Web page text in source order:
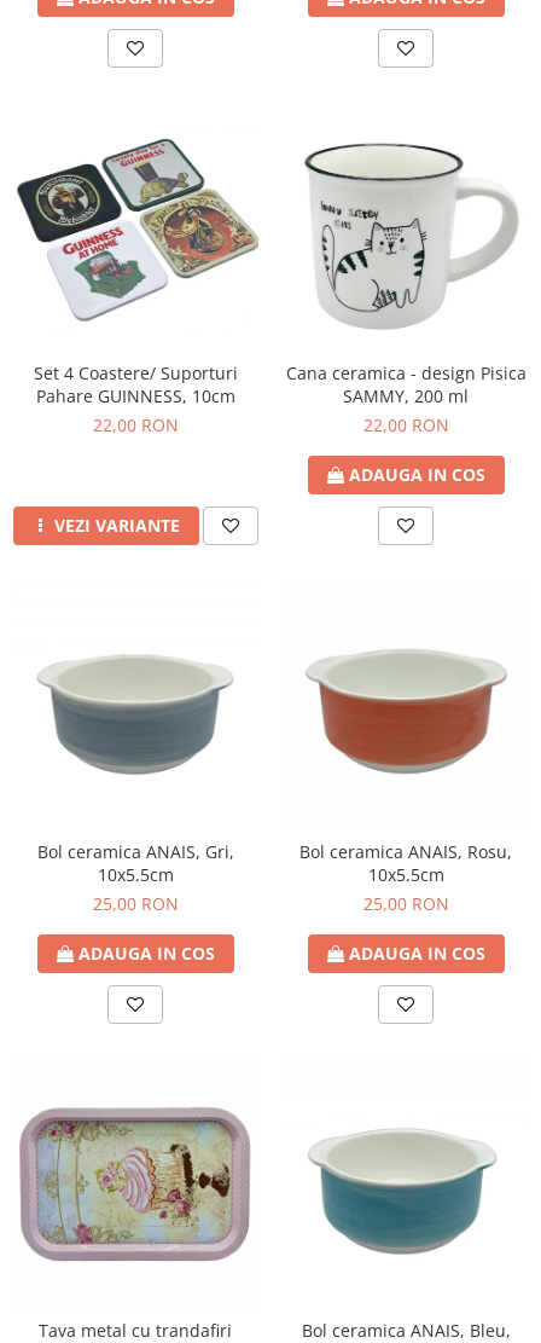
Set 4 Coastere/ Suporturi
Pahare GUINNESS, 10cm
22,00 RON
VEZI VARIANTE
Cana ceramica - design Pisica
SAMMY, 200 ml
22,00 RON
ADAUGA IN COS
Bol ceramica ANAIS, Gri,
10x5.5cm
25,00 RON
ADAUGA IN COS
Bol ceramica ANAIS, Rosu,
10x5.5cm
25,00 RON
ADAUGA IN COS
Tava metal cu trandafiri
Bol ceramica ANAIS, Bleu,